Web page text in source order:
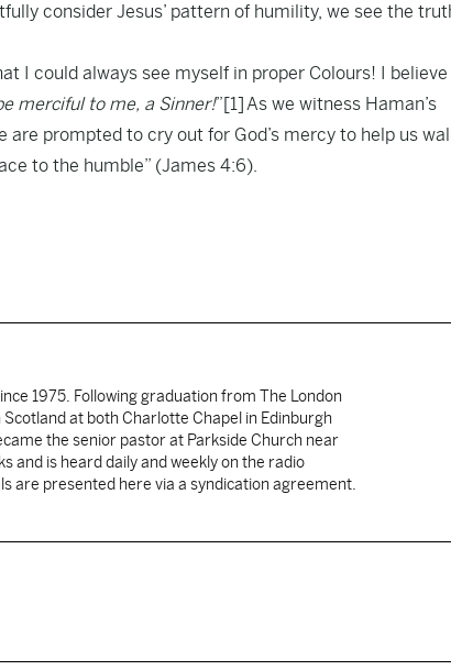
consider Jesus’ pattern of humility, we see the
I could always see myself in proper Colours! I believe
merciful to me, a Sinner!”[1]As we witness Haman’s
prompted to cry out for God’s mercy to help us
to the humble” (James 4:6).
1975. Following graduation from The London
at both Charlotte Chapel in Edinburgh
the senior pastor at Parkside Church near
and is heard daily and weekly on the radio
are presented here via a syndication agreement.